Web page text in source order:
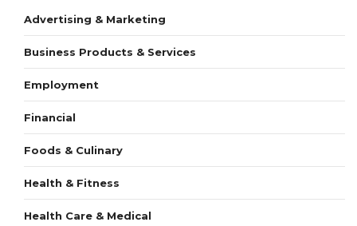
Advertising & Marketing
Business Products & Services
Employment
Financial
Foods & Culinary
Health & Fitness
Health Care & Medical